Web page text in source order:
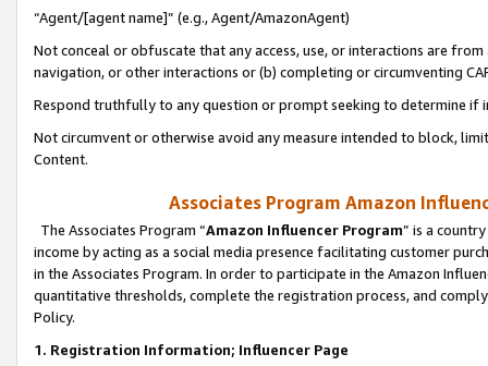
“Agent/[agent name]” (e.g., Agent/AmazonAgent)
Not conceal or obfuscate that any access, use, or interactions are
navigation, or other interactions or (b) completing or circumventing
Respond truthfully to any question or prompt seeking to determine if
Not circumvent or otherwise avoid any measure intended to block,
Content.
Associates Program Amazon
The Associates Program “Amazon Influencer Program” is a
income by acting as a social media presence facilitating customer
in the Associates Program. In order to participate in the Amazon
quantitative thresholds, complete the registration process, and
Policy.
1. Registration Information; Influencer Page